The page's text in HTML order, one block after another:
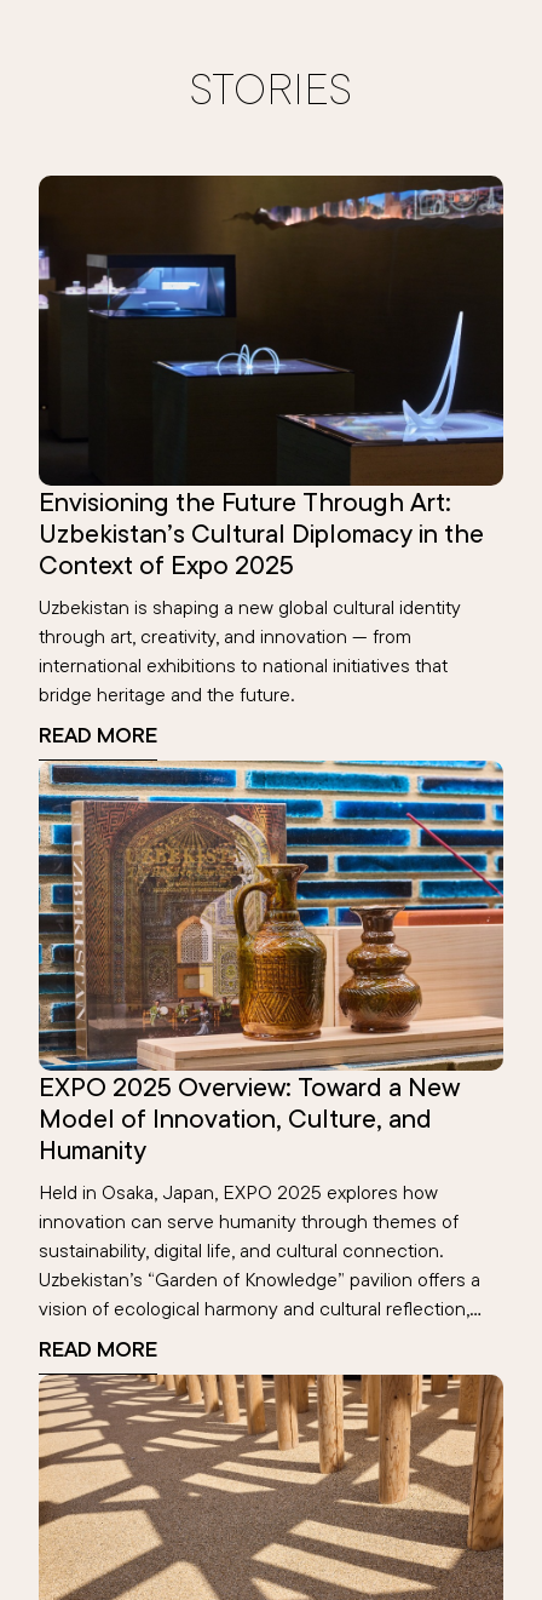
STORIES
Envisioning the Future Through Art:
Uzbekistan’s Cultural Diplomacy in the
Context of Expo 2025
Uzbekistan is shaping a new global cultural identity
through art, creativity, and innovation — from
international exhibitions to national initiatives that
bridge heritage and the future.
READ MORE
EXPO 2025 Overview: Toward a New
Model of Innovation, Culture, and
Humanity
Held in Osaka, Japan, EXPO 2025 explores how
innovation can serve humanity through themes of
sustainability, digital life, and cultural connection.
Uzbekistan’s “Garden of Knowledge” pavilion offers a
vision of ecological harmony and cultural reflection,
highlighting the Aral Sea’s digital memory. This global
future—rooted in human values.
READ MORE